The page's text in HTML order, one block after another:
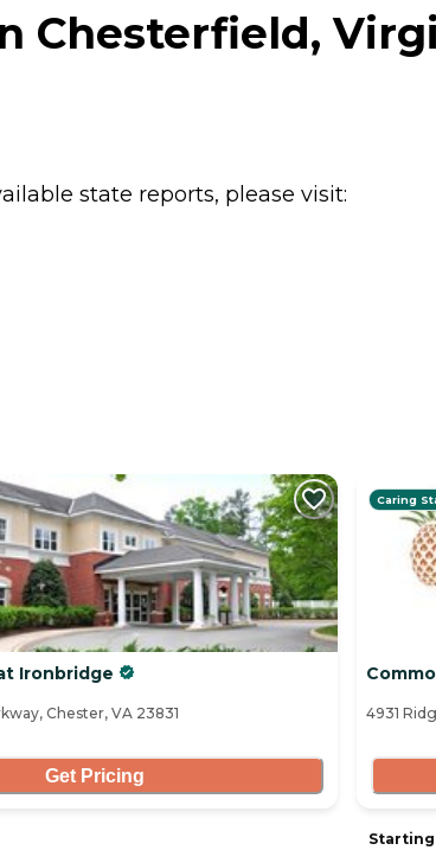
Chesterfield,
state reports, please visit:
Ironbridge
Chester, VA 23831
Get Pricing
Caring
4931